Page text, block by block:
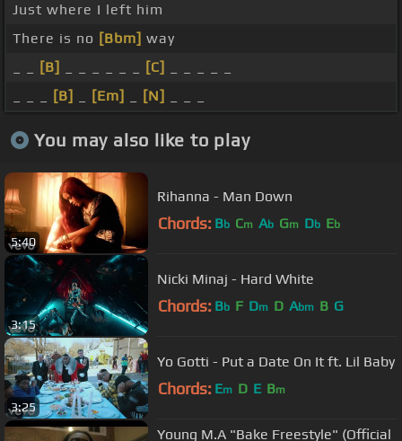
Just where I left him
There is no [Bbm] way
[B] [C]
[B] [Em] [N]
You may also like to play
5:40
Rihanna - Man Down
Chords: Bb Cm Ab Gm Db Eb
3:15
Nicki Minaj - Hard White
Chords: Bb F Dm D Abm B G
3:25
Yo Gotti - Put a Date On It ft. Lil Baby
Chords: Em D E Bm
Young M.A "Bake Freestyle" (Official